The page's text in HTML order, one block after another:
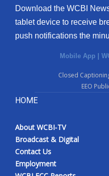
Download the WCBI
tablet device to receive
push notifications the
Mobile App |
Closed
EEO
HOME
About WCBI-TV
Broadcast & Digital
Contact Us
Employment